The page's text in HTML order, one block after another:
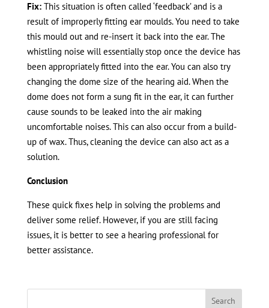
Fix: This situation is often called ‘feedback’ and is a
result of improperly fitting ear moulds. You need to take
this mould out and re-insert it back into the ear. The
whistling noise will essentially stop once the device has
been appropriately fitted into the ear. You can also try
changing the dome size of the hearing aid. When the
dome does not form a sung fit in the ear, it can further
cause sounds to be leaked into the air making
uncomfortable noises. This can also occur from a build-
up of wax. Thus, cleaning the device can also act as a
solution.
Conclusion
These quick fixes help in solving the problems and
deliver some relief. However, if you are still facing
issues, it is better to see a hearing professional for
better assistance.